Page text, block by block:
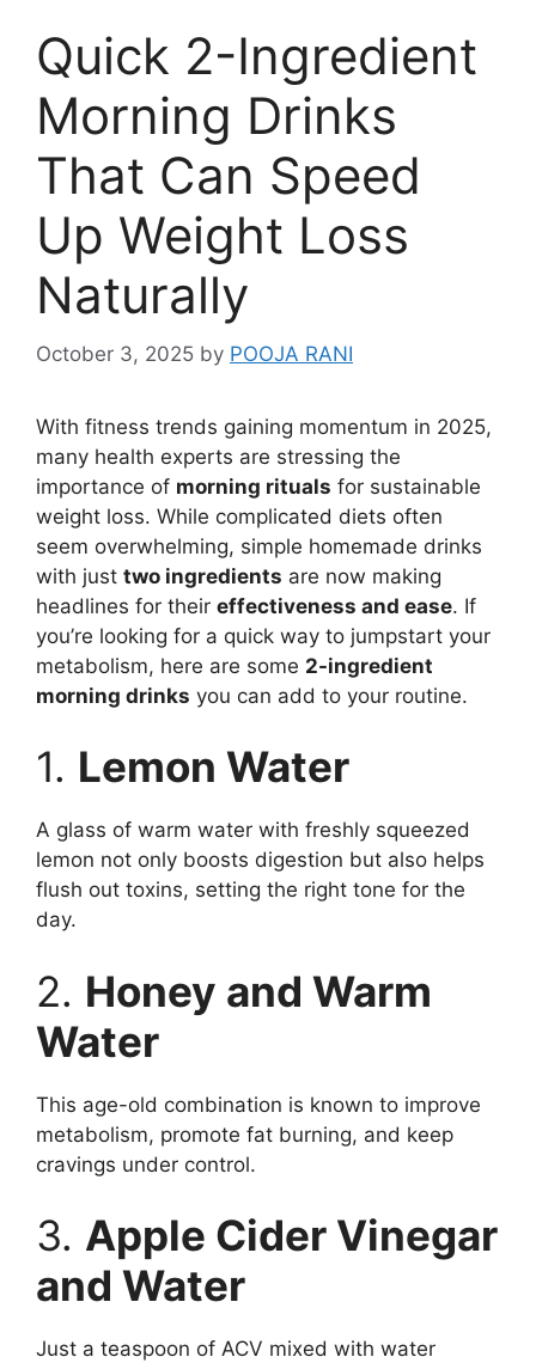
Quick 2-Ingredient
Morning Drinks
That Can Speed
Up Weight Loss
Naturally
October 3, 2025 by POOJA RANI
With fitness trends gaining momentum in 2025,
many health experts are stressing the
importance of morning rituals for sustainable
weight loss. While complicated diets often
seem overwhelming, simple homemade drinks
with just two ingredients are now making
headlines for their effectiveness and ease. If
you’re looking for a quick way to jumpstart your
metabolism, here are some 2-ingredient
morning drinks you can add to your routine.
1. Lemon Water
A glass of warm water with freshly squeezed
lemon not only boosts digestion but also helps
flush out toxins, setting the right tone for the
day.
2. Honey and Warm
Water
This age-old combination is known to improve
metabolism, promote fat burning, and keep
cravings under control.
3. Apple Cider Vinegar
and Water
Just a teaspoon of ACV mixed with water